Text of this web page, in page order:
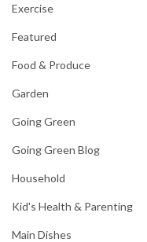
Exercise
Featured
Food & Produce
Garden
Going Green
Going Green Blog
Household
Kid's Health & Parenting
Main Dishes